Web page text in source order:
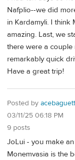
Nafplio--we did
in Kardamyli. I think
amazing. Last, we
there were a couple
remarkably quick
Have a great trip!
Posted by
03/11/25 06:18 PM
9 posts
JoLui - you make
Monemvasia is the